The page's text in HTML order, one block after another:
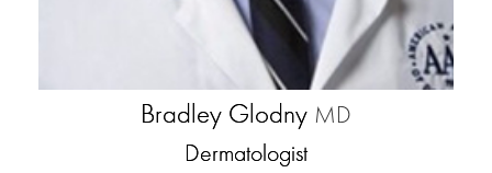
Bradley Glodny MD
Dermatologist